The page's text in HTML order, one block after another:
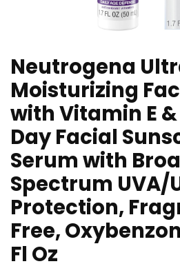
Neutrogena
Moisturizing
with Vitamin E &
Day Facial
Serum with
Spectrum UVA/
Protection,
Free,
Fl Oz